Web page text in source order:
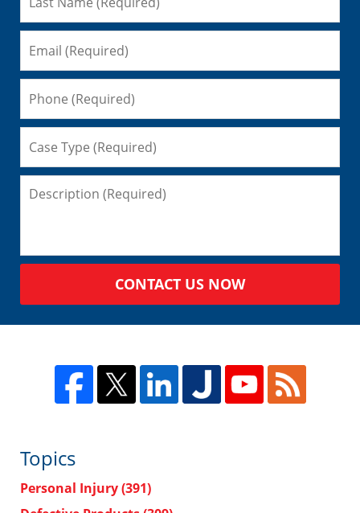
CONTACT US NOW
Topics
Personal Injury(391)